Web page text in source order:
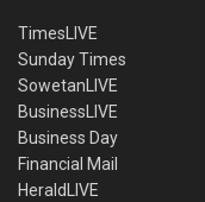
TimesLIVE
Sunday Times
SowetanLIVE
BusinessLIVE
Business Day
Financial Mail
HeraldLIVE